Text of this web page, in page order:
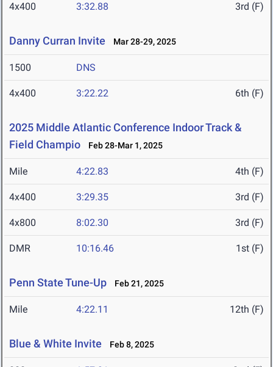
4x400 3:32.88 3rd (F)
Danny Curran Invite Mar 28-29, 2025
1500 DNS
4x400 3:22.22 6th (F)
2025 Middle Atlantic Conference Indoor Track &
Field Champio
Feb 28-Mar 1, 2025
Mile 4:22.83 4th (F)
4x400 3:29.35 3rd (F)
4x800 8:02.30 3rd (F)
DMR 10:16.46 1st (F)
Penn State Tune-Up Feb 21, 2025
Mile 4:22.11 12th (F)
Blue & White Invite Feb 8, 2025